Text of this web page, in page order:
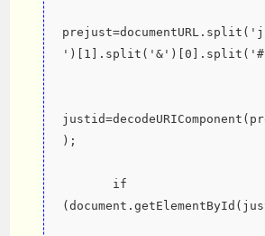
);
       if